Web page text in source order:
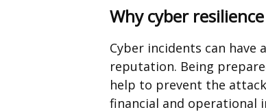
Why cyber
Cyber incidents can
reputation. Being
help to prevent the
financial and operational